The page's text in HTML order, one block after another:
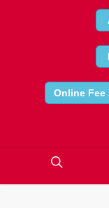
Online Fee